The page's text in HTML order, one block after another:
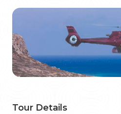
Tour Details